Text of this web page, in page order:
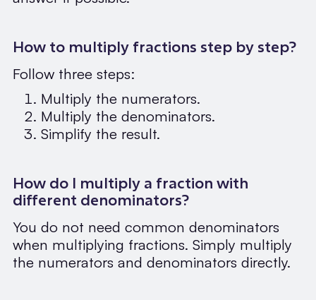
How to multiply fractions step by step?
Follow three steps:
Multiply the numerators.
Multiply the denominators.
Simplify the result.
How do I multiply a fraction with
different denominators?
You do not need common denominators
when multiplying fractions. Simply multiply
the numerators and denominators directly.